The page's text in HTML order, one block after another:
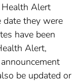
Health Alert
date they were
have been
Alert,
be updated or